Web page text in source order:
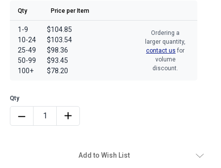
Qty Price per Item
1-9
10-24
25-49
50-99
100+
$104.85
$103.54
$98.36
$93.45
$78.20
Ordering a
larger quantity,
contact us for
volume
discount.
Add to Wish List